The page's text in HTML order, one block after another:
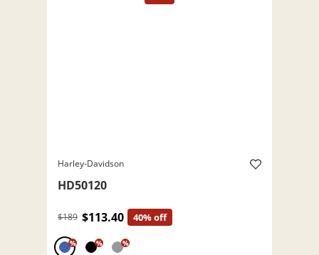
Harley-Davidson
HD50120
$189 $113.40 40% off
% % %